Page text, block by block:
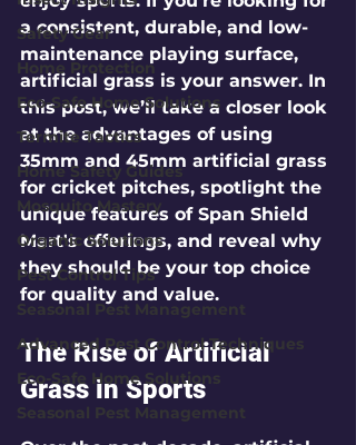
Safety Gear
Home Protection
Eco-Safe Home Solutions
Termite Tactics
Home Safety Guides
Mosquito Mastery
Organic Solutions
Pest Control Tips
Seasonal Pest Management
Advanced Pest Control Techniques
Eco-Safe Home Solutions
Seasonal Pest Management
a consistent, durable, and low-
maintenance playing surface,
artificial grass is your answer. In
this post, we’ll take a closer look
at the advantages of using
35mm and 45mm artificial grass
for cricket pitches, spotlight the
unique features of Span Shield
Mart's offerings, and reveal why
they should be your top choice
for quality and value.
The Rise of Artificial
Grass in Sports